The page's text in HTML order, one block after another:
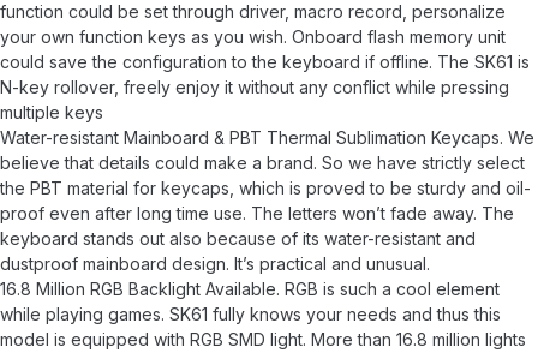
function could be set through driver, macro record, personalize
your own function keys as you wish. Onboard flash memory unit
could save the configuration to the keyboard if offline. The SK61 is
N-key rollover, freely enjoy it without any conflict while pressing
multiple keys
Water-resistant Mainboard & PBT Thermal Sublimation Keycaps. We
believe that details could make a brand. So we have strictly select
the PBT material for keycaps, which is proved to be sturdy and oil-
proof even after long time use. The letters won’t fade away. The
keyboard stands out also because of its water-resistant and
dustproof mainboard design. It’s practical and unusual.
16.8 Million RGB Backlight Available. RGB is such a cool element
while playing games. SK61 fully knows your needs and thus this
model is equipped with RGB SMD light. More than 16.8 million lights